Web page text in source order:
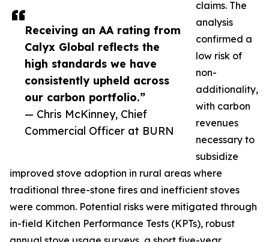
Receiving an AA rating from
Calyx Global reflects the
high standards we have
consistently upheld across
our carbon portfolio.”
— Chris McKinney, Chief
Commercial Officer at BURN
claims. The
analysis
confirmed a
low risk of
non-
additionality,
with carbon
revenues
necessary to
subsidize
improved stove adoption in rural areas where
traditional three-stone fires and inefficient stoves
were common. Potential risks were mitigated through
in-field Kitchen Performance Tests (KPTs), robust